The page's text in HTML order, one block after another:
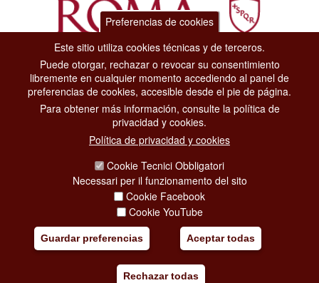
Dipartimento Grandi Eventi, Sport, Turismo e Moda.
Via di San Basilio, 51
00187 Roma
CONTACT CENTER TEL. 06 06 08
CONTATTA LA REDAZIONE
SOCIAL MEDIA POLICY
COPYRIGHT
Preferencias de cookies
Este sitio utiliza cookies técnicas y de terceros.
Puede otorgar, rechazar o revocar su consentimiento
libremente en cualquier momento accediendo al panel de
preferencias de cookies, accesible desde el pie de página.
Para obtener más información, consulte la política de
privacidad y cookies.
Política de privacidad y cookies
Cookie Tecnici Obbligatori
Necessari per il funzionamento del sito
Cookie Facebook
Cookie YouTube
Guardar preferencias Aceptar todas
Rechazar todas